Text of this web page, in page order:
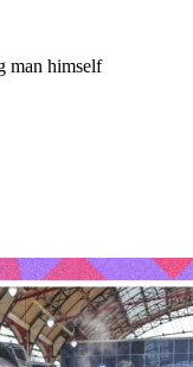
man himself